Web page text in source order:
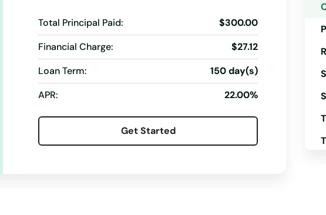
Total Principal Paid:
$300.00
Financial Charge:
$27.12
Loan Term:
150 day(s)
APR:
22.00%
Get Started